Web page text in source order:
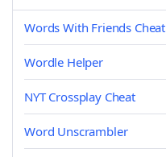
Words With Friends Cheat
Wordle Helper
NYT Crossplay Cheat
Word Unscrambler